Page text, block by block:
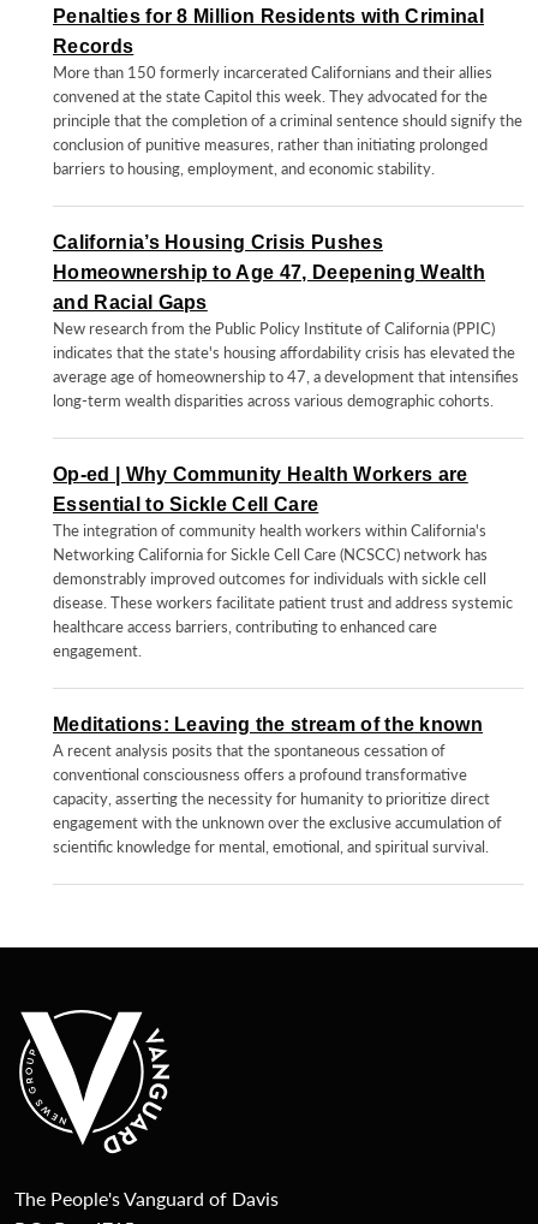
Penalties for 8 Million Residents with Criminal
Records
More than 150 formerly incarcerated Californians and their allies
convened at the state Capitol this week. They advocated for the
principle that the completion of a criminal sentence should signify the
conclusion of punitive measures, rather than initiating prolonged
barriers to housing, employment, and economic stability.
California’s Housing Crisis Pushes
Homeownership to Age 47, Deepening Wealth
and Racial Gaps
New research from the Public Policy Institute of California (PPIC)
indicates that the state's housing affordability crisis has elevated the
average age of homeownership to 47, a development that intensifies
long-term wealth disparities across various demographic cohorts.
Op-ed | Why Community Health Workers are
Essential to Sickle Cell Care
The integration of community health workers within California's
Networking California for Sickle Cell Care (NCSCC) network has
demonstrably improved outcomes for individuals with sickle cell
disease. These workers facilitate patient trust and address systemic
healthcare access barriers, contributing to enhanced care
engagement.
Meditations: Leaving the stream of the known
A recent analysis posits that the spontaneous cessation of
conventional consciousness offers a profound transformative
capacity, asserting the necessity for humanity to prioritize direct
engagement with the unknown over the exclusive accumulation of
scientific knowledge for mental, emotional, and spiritual survival.
The People's Vanguard of Davis